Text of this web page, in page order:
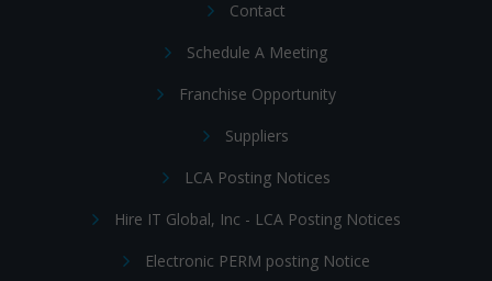
Contact
Schedule A Meeting
Franchise Opportunity
Suppliers
LCA Posting Notices
Hire IT Global, Inc - LCA Posting Notices
Electronic PERM posting Notice